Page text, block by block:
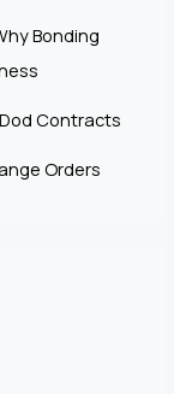
Bonding
Contracts
Orders